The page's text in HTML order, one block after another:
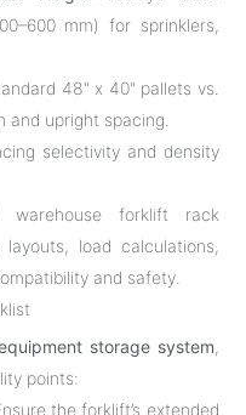
mm) for sprinklers,
48" x 40" pallets vs.
upright spacing.
selectivity and density
warehouse forklift rack
load calculations,
and safety.
storage system,
points:
the forklift’s extended